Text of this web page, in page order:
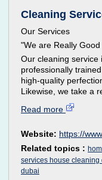
Cleaning
Our Services
"We are Really
Our cleaning service
professionally
high-quality
Likewise, we take a
Read more
Website: https://
Related topics :
services house cleaning
dubai